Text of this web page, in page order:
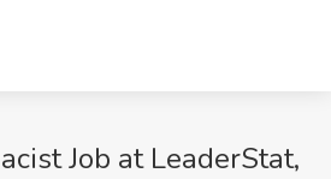
Job at LeaderStat,